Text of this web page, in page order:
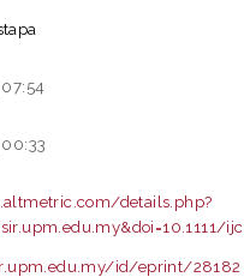
00:33
details.php?
id/eprint/28182